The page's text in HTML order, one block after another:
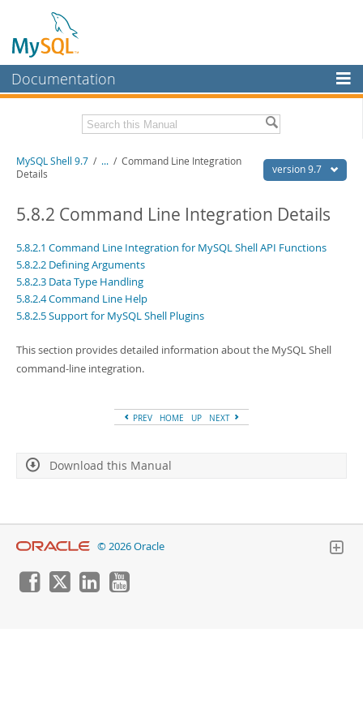
Documentation
MySQL Enterprise
Workbench
MySQL NDB Cluster
Connectors
More
MySQL.com
Developer Zone
Download this Manual
PDF (A4) - 2.5Mb
version 9.7
MySQL Shell 9.7 / ... / Command Line Integration
Details
5.8.2 Command Line Integration Details
5.8.2.1 Command Line Integration for MySQL Shell API Functions
5.8.2.2 Defining Arguments
5.8.2.3 Data Type Handling
5.8.2.4 Command Line Help
5.8.2.5 Support for MySQL Shell Plugins
This section provides detailed information about the MySQL Shell
command-line integration.
PREV HOME UP NEXT
Download this Manual
© 2026 Oracle